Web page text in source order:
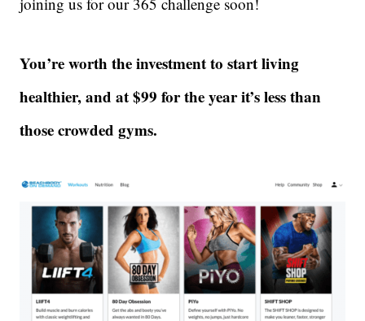
You’re worth the investment to start living
healthier, and at $99 for the year it’s less than
those crowded gyms.